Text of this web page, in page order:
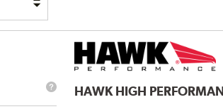
What
HAWK HIGH